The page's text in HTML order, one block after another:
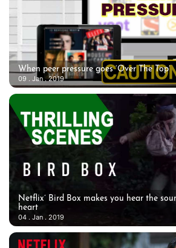
When peer pressure goes ‘Over The Top’
09 . Jan . 2019
Netflix’ Bird Box makes you hear the
heart
04 . Jan . 2019